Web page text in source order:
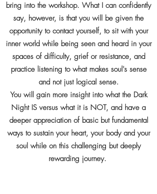
bring into the workshop. What I can confidently
say, however, is that you will be given the
opportunity to contact yourself, to sit with your
inner world while being seen and heard in your
spaces of difficulty, grief or resistance, and
practice listening to what makes soul's sense
and not just logical sense.
You will gain more insight into what the Dark
Night IS versus what it is NOT, and have a
deeper appreciation of basic but fundamental
ways to sustain your heart, your body and your
soul while on this challenging but deeply
rewarding journey.